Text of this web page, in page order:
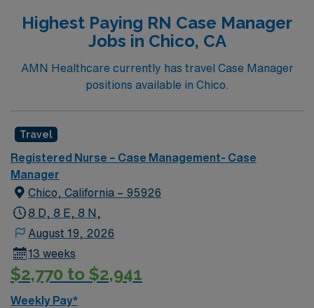
Highest Paying RN Case Manager
Jobs in Chico, CA
AMN Healthcare currently has travel Case Manager
positions available in Chico.
Travel
Registered Nurse – Case Management- Case
Manager
Chico, California – 95926
8 D, 8 E, 8 N,
August 19, 2026
13 weeks
$2,770 to $2,941
Weekly Pay*